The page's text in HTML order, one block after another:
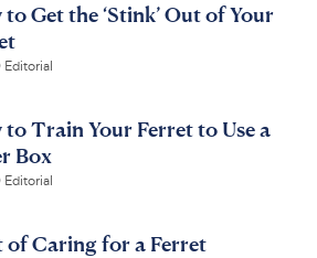
to Get the ‘Stink’ Out of Your
Editorial
to Train Your Ferret to Use a
Box
Editorial
of Caring for a Ferret